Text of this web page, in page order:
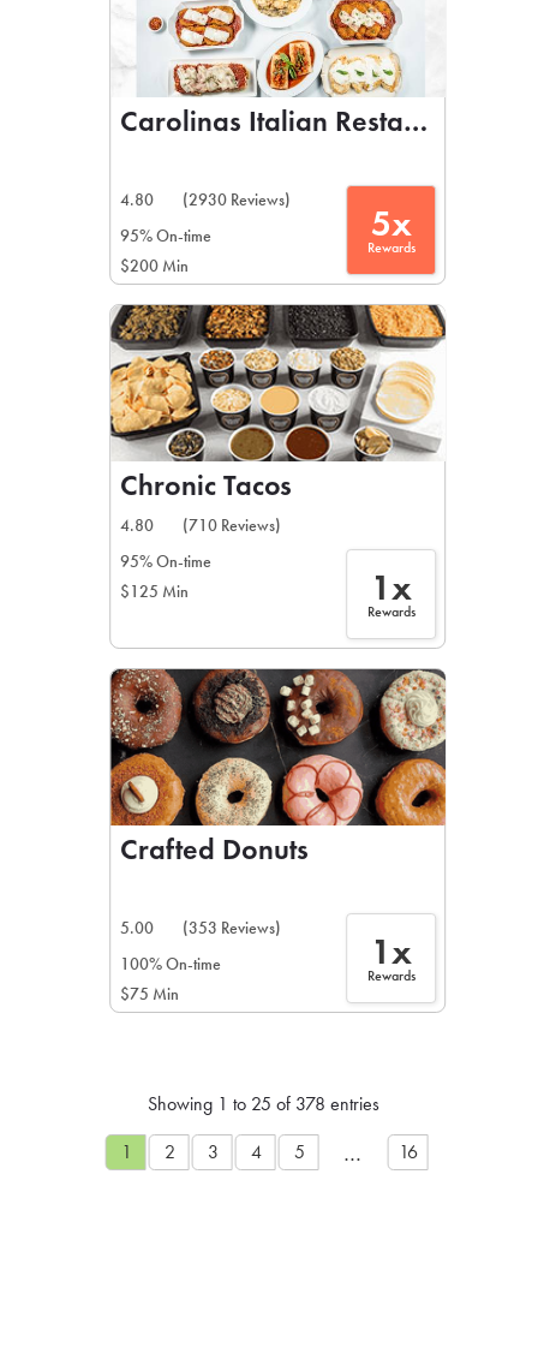
Carolinas Italian Restaurant
4.80
(2930 Reviews)
95% On-time
$200 Min
5x
Rewards
Chronic Tacos
4.80
(710 Reviews)
95% On-time
$125 Min
1x
Rewards
Crafted Donuts
5.00
(353 Reviews)
100% On-time
$75 Min
1x
Rewards
Showing 1 to 25 of 378 entries
1 2 3 4 5 … 16